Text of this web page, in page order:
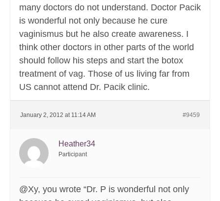
many doctors do not understand. Doctor Pacik
is wonderful not only because he cure
vaginismus but he also create awareness. I
think other doctors in other parts of the world
should follow his steps and start the botox
treatment of vag. Those of us living far from
US cannot attend Dr. Pacik clinic.
January 2, 2012 at 11:14 AM #9459
Heather34
Participant
@Xy, you wrote “Dr. P is wonderful not only